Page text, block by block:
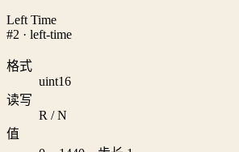
Left Time
#2 · left-time
格式
uint16
读写
R / N
值